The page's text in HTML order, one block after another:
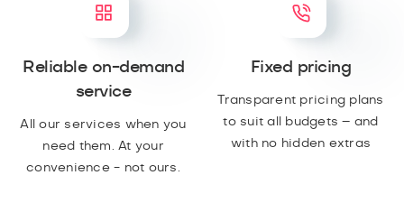
Reliable on-demand
service
All our services when you
need them. At your
convenience - not ours.
Fixed pricing
Transparent pricing plans
to suit all budgets – and
with no hidden extras